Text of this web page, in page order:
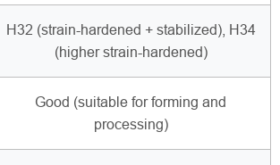
H32 (strain-hardened + stabilized), H34
(higher strain-hardened)
Good (suitable for forming and
processing)